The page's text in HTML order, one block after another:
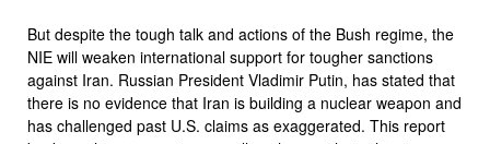
But despite the tough talk and actions of the Bush regime, the
NIE will weaken international support for tougher sanctions
against Iran. Russian President Vladimir Putin, has stated that
there is no evidence that Iran is building a nuclear weapon and
has challenged past U.S. claims as exaggerated. This report